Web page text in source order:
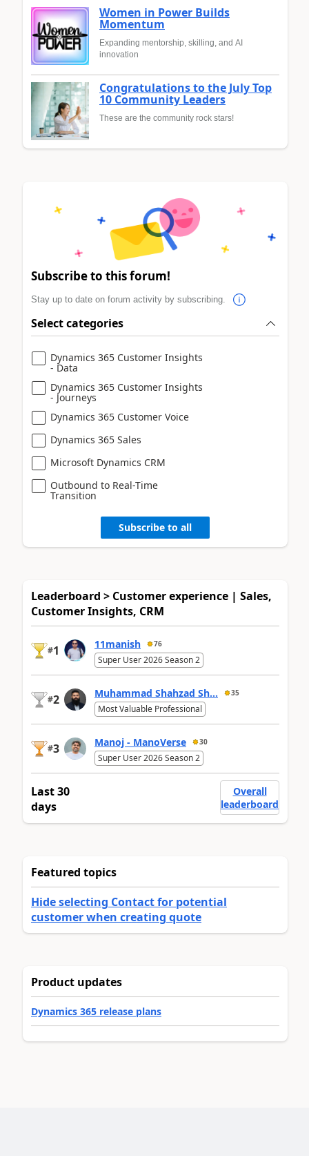
Women in Power Builds
Momentum
Expanding mentorship, skilling, and AI
innovation
Congratulations to the July Top
10 Community Leaders
These are the community rock stars!
Subscribe to this forum!
Stay up to date on forum activity by subscribing.
Select categories
Dynamics 365 Customer Insights
- Data
Dynamics 365 Customer Insights
- Journeys
Dynamics 365 Customer Voice
Dynamics 365 Sales
Microsoft Dynamics CRM
Outbound to Real-Time
Transition
Subscribe to all
Leaderboard > Customer experience | Sales,
Customer Insights, CRM
#1 11manish 76
Super User 2026 Season 2
#2 Muhammad Shahzad Sh... 35
Most Valuable Professional
#3 Manoj - ManoVerse 30
Super User 2026 Season 2
Last 30
days
Overall
leaderboard
Featured topics
Hide selecting Contact for potential
customer when creating quote
Product updates
Dynamics 365 release plans